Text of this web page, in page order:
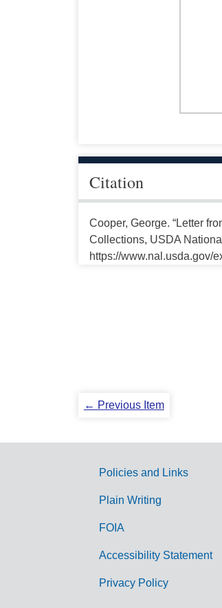
Citation
Cooper, George. “Letter
Collections, USDA
https://www.nal.usda.gov/
← Previous Item
G
Policies and Links
Plain Writing
FOIA
Accessibility Statement
Privacy Policy